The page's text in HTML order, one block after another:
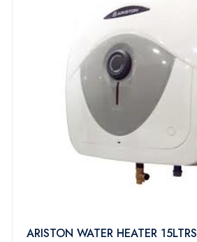
ARISTON WATER HEATER 15LTRS